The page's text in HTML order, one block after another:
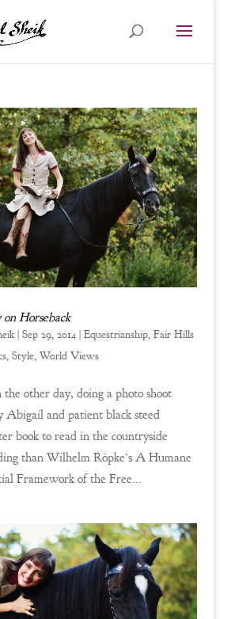
Horseback
| Sep 29, 2014| Equestrianship, Fair Hills
, Style, World Views
other day, doing a photo shoot
Abigail and patient black steed
book to read in the countryside
than Wilhelm Röpke’s A Humane
Framework of the Free...